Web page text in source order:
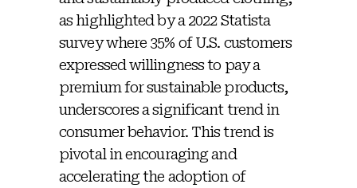
as highlighted by a 2022 Statista
survey where 35% of U.S. customers
expressed willingness to pay a
premium for sustainable products,
underscores a significant trend in
consumer behavior. This trend is
pivotal in encouraging and
accelerating the adoption of